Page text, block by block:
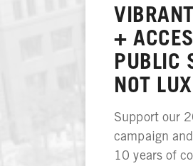
+
PUBLIC
NOT
Support our
campaign
10 years of